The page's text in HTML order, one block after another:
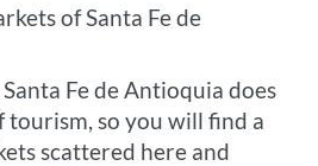
of Santa Fe de
Fe de Antioquia does
tourism, so you will find a
scattered here and